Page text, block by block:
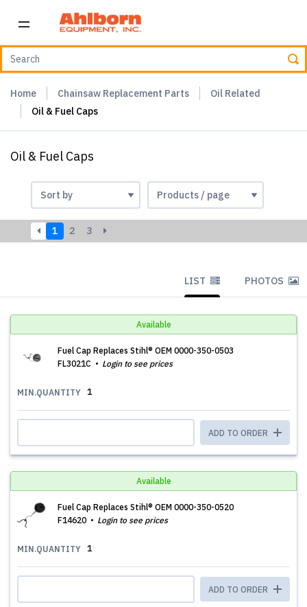
Home Chainsaw Replacement Parts
Oil Related
Oil & Fuel Caps
Oil & Fuel Caps
1 2 3
LIST PHOTOS
Available
Fuel Cap Replaces Stihl® OEM 0000-350-0503
FL3021C
Login to see prices
MIN.QUANTITY 1
ADD TO ORDER
Available
Fuel Cap Replaces Stihl® OEM 0000-350-0520
F14620
Login to see prices
MIN.QUANTITY 1
ADD TO ORDER